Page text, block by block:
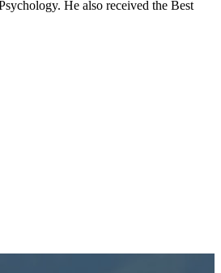
He also received the Best